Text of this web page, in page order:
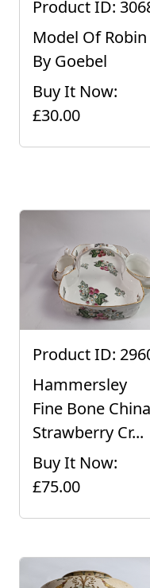
Product ID:
Model Of Robin
By Goebel
Buy It Now:
£30.00
Product ID:
Hammersley
Fine Bone China
Strawberry Cr...
Buy It Now:
£75.00